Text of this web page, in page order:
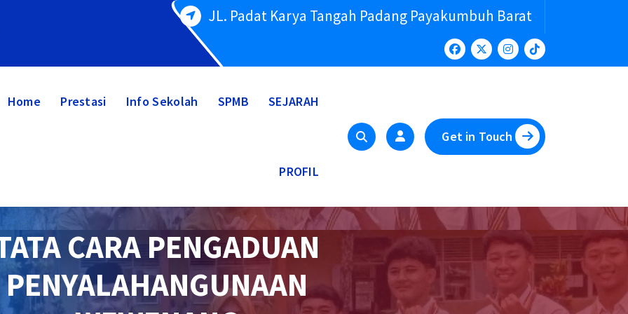
JL. Padat Karya Tangah Padang Payakumbuh Barat
Home Prestasi Info Sekolah SPMB SEJARAH
PROFIL
Get in Touch
CARA PENGADUAN
PENYALAHANGUNAAN